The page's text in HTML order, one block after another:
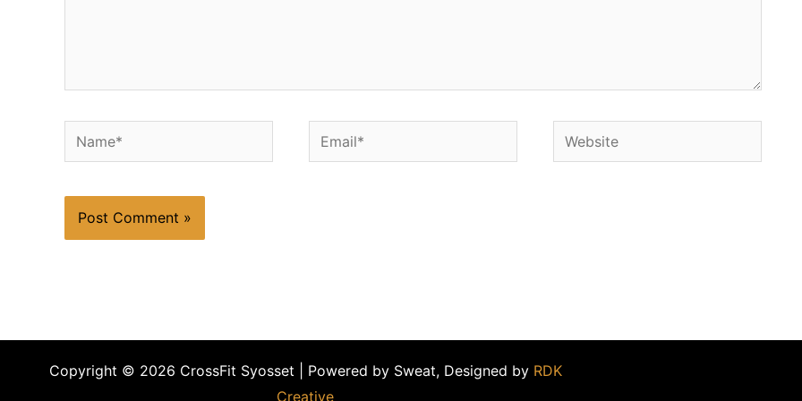
Name* Email* Website
Copyright © 2026 CrossFit Syosset | Powered by Sweat, Designed by RDK
Creative